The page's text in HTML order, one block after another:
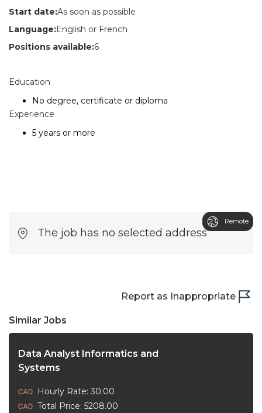
Start date:As soon as possible
Language:English or French
Positions available:6
Education
No degree, certificate or diploma
Experience
5 years or more
The job has no selected address
Remote
Report as Inappropriate
Similar Jobs
Data Analyst Informatics and
Systems
Hourly Rate: 30.00
Total Price: 5208.00